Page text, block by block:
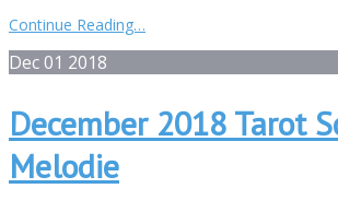
Continue Reading…
Dec01 2018
December 2018 Tarot
Melodie